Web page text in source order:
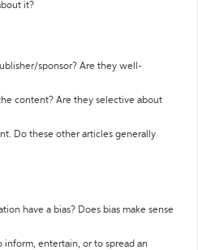
it?
sponsor? Are they well-
content? Are they selective about
Do these other articles generally
have a bias? Does bias make sense
inform, entertain, or to spread an